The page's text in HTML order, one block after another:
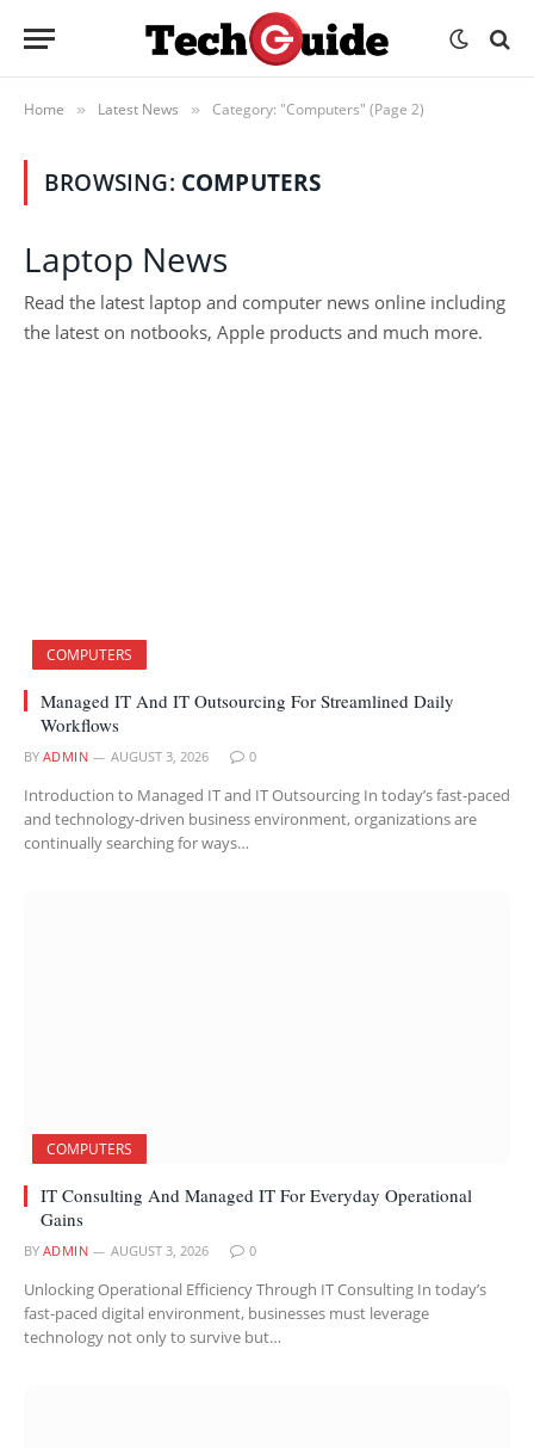
Home » Latest News » Category: "Computers" (Page 2)
BROWSING: COMPUTERS
Laptop News
Read the latest laptop and computer news online including
the latest on notbooks, Apple products and much more.
COMPUTERS
Managed IT And IT Outsourcing For Streamlined Daily
Workflows
BY ADMIN AUGUST 3, 2026 0
Introduction to Managed IT and IT Outsourcing In today’s fast-paced
and technology-driven business environment, organizations are
continually searching for ways…
COMPUTERS
IT Consulting And Managed IT For Everyday Operational
Gains
BY ADMIN AUGUST 3, 2026 0
Unlocking Operational Efficiency Through IT Consulting In today’s
fast-paced digital environment, businesses must leverage
technology not only to survive but…